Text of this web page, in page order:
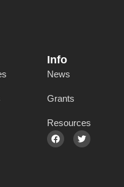
Info
News
Grants
Resources